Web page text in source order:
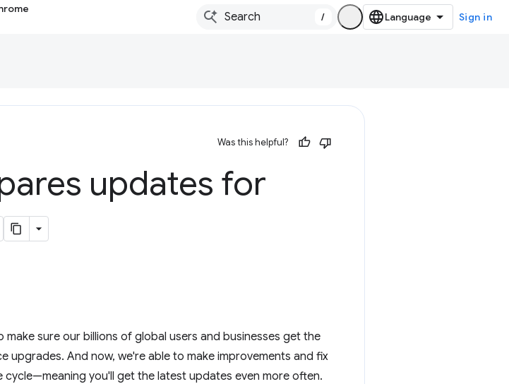
/ Sign in
Was this helpful?
updates for
sure our billions of global users and businesses get the
And now, we're able to make improvements and fix
you'll get the latest updates even more often.